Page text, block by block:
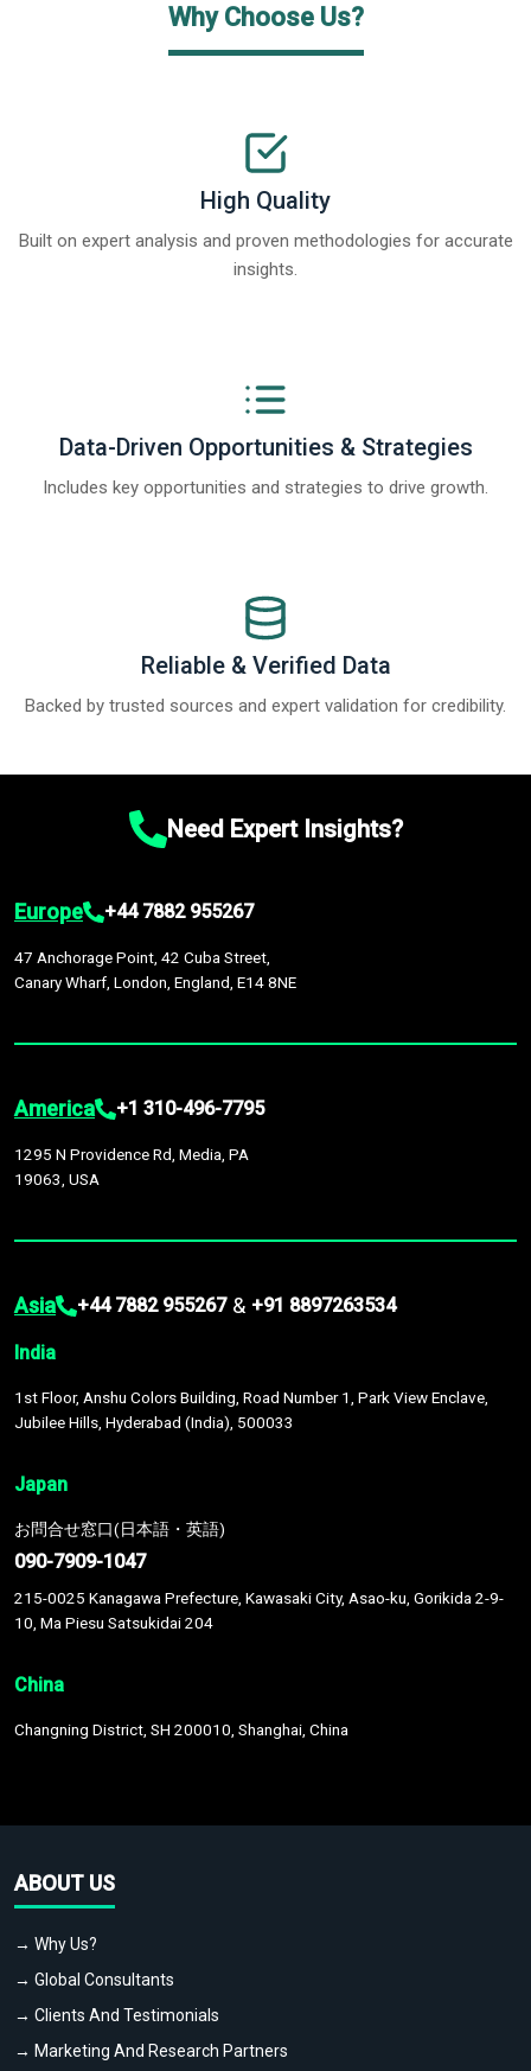
Why Choose Us?
High Quality
Built on expert analysis and proven methodologies for accurate
insights.
Data-Driven Opportunities & Strategies
Includes key opportunities and strategies to drive growth.
Reliable & Verified Data
Backed by trusted sources and expert validation for credibility.
Need Expert Insights?
Europe +44 7882 955267
47 Anchorage Point, 42 Cuba Street,
Canary Wharf, London, England, E14 8NE
America +1 310-496-7795
1295 N Providence Rd, Media, PA
19063, USA
Asia +44 7882 955267 & +91 8897263534
India
1st Floor, Anshu Colors Building, Road Number 1, Park View Enclave,
Jubilee Hills, Hyderabad (India), 500033
Japan
お問合せ窓口(日本語・英語)
090-7909-1047
215-0025 Kanagawa Prefecture, Kawasaki City, Asao-ku, Gorikida 2-9-
10, Ma Piesu Satsukidai 204
China
Changning District, SH 200010, Shanghai, China
ABOUT US
→ Why Us?
→ Global Consultants
→ Clients And Testimonials
→ Marketing And Research Partners